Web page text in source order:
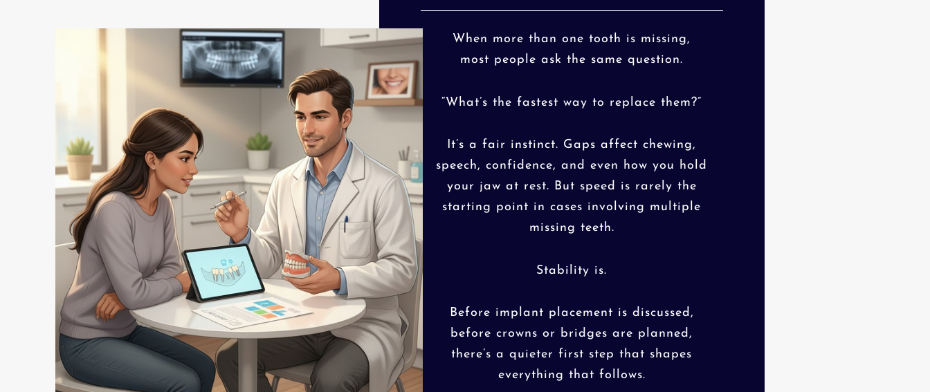
When more than one tooth is missing,
most people ask the same question.
“What’s the fastest way to replace them?”
It’s a fair instinct. Gaps affect chewing,
speech, confidence, and even how you hold
your jaw at rest. But speed is rarely the
starting point in cases involving multiple
missing teeth.
Stability is.
Before implant placement is discussed,
before crowns or bridges are planned,
there’s a quieter first step that shapes
everything that follows.